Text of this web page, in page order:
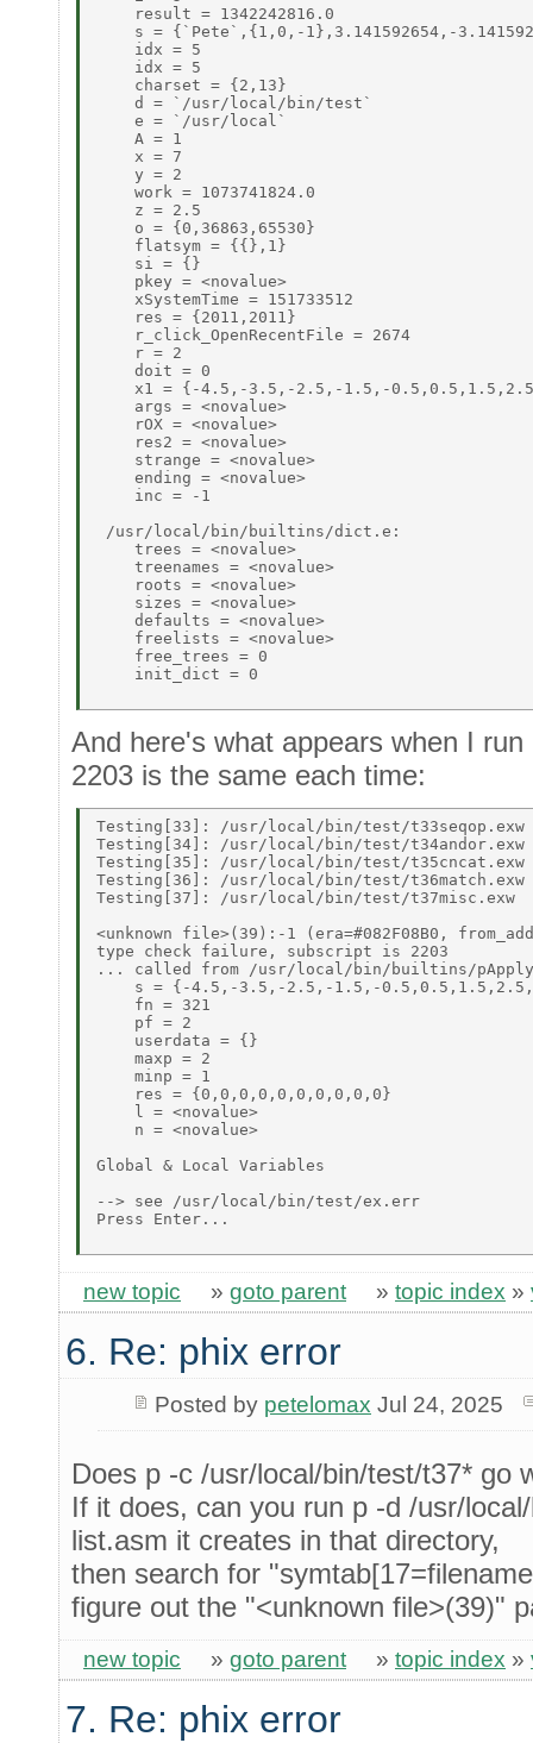
    result = 1342242816.0
s = {`Pete`,{1,0,-1},3.141592654,-
    idx = 5
    idx = 5
    charset = {2,13}
    d = `/usr/local/bin/test`
    e = `/usr/local`
    A = 1
    x = 7
    y = 2
    work = 1073741824.0
    z = 2.5
    o = {0,36863,65530}
    flatsym = {{},1}
    si = {}
    pkey = <novalue>
    xSystemTime = 151733512
    res = {2011,2011}
    r_click_OpenRecentFile = 2674
    r = 2
    doit = 0
x1 = {-4.5,-3.5,-2.5,-1.5,-
    args = <novalue>
    rOX = <novalue>
    res2 = <novalue>
    strange = <novalue>
    ending = <novalue>
    inc = -1
/usr/local/bin/builtins/dict.e:
    trees = <novalue>
    treenames = <novalue>
    roots = <novalue>
    sizes = <novalue>
    defaults = <novalue>
    freelists = <novalue>
    free_trees = 0
    init_dict = 0
And here's what appears when I
2203 is the same each time:
Testing[33]: /usr/local/bin/test/t33seqop.exw
Testing[34]: /usr/local/bin/test/t34andor.exw
Testing[35]: /usr/local/bin/test/t35cncat.exw
Testing[36]: /usr/local/bin/test/t36match.exw
Testing[37]: /usr/local/bin/test/t37misc.exw
<unknown file>(39):-1 (era=#082F08B0,
type check failure, subscript is 2203
... called from /usr/local/bin/builtins/pApply.e:-
s = {-4.5,-3.5,-2.5,-1.5,-
    fn = 321
    pf = 2
    userdata = {}
    maxp = 2
    minp = 1
    res = {0,0,0,0,0,0,0,0,0,0}
    l = <novalue>
    n = <novalue>
Global & Local Variables
--> see /usr/local/bin/test/ex.err
Press Enter...
new topic » goto parent » topic index »
6. Re: phix error
Posted by petelomax Jul 24, 2025
Does p -c /usr/local/bin/test/t37* go
If it does, can you run p -d /usr/
list.asm it creates in that directory,
then search for
figure out the "<unknown file>(39)"
new topic » goto parent » topic index »
7. Re: phix error